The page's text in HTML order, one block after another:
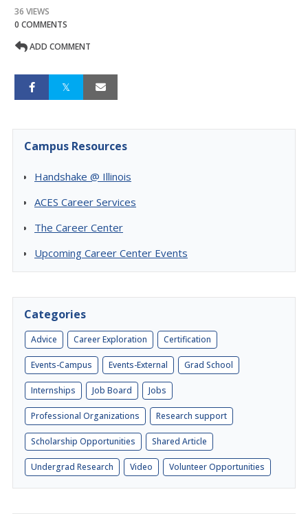
36 VIEWS
0 COMMENTS
ADD COMMENT
Campus Resources
Handshake @ Illinois
ACES Career Services
The Career Center
Upcoming Career Center Events
Categories
Advice Career Exploration Certification
Events-Campus Events-External Grad School
Internships Job Board Jobs
Professional Organizations Research support
Scholarship Opportunities Shared Article
Undergrad Research Video Volunteer Opportunities